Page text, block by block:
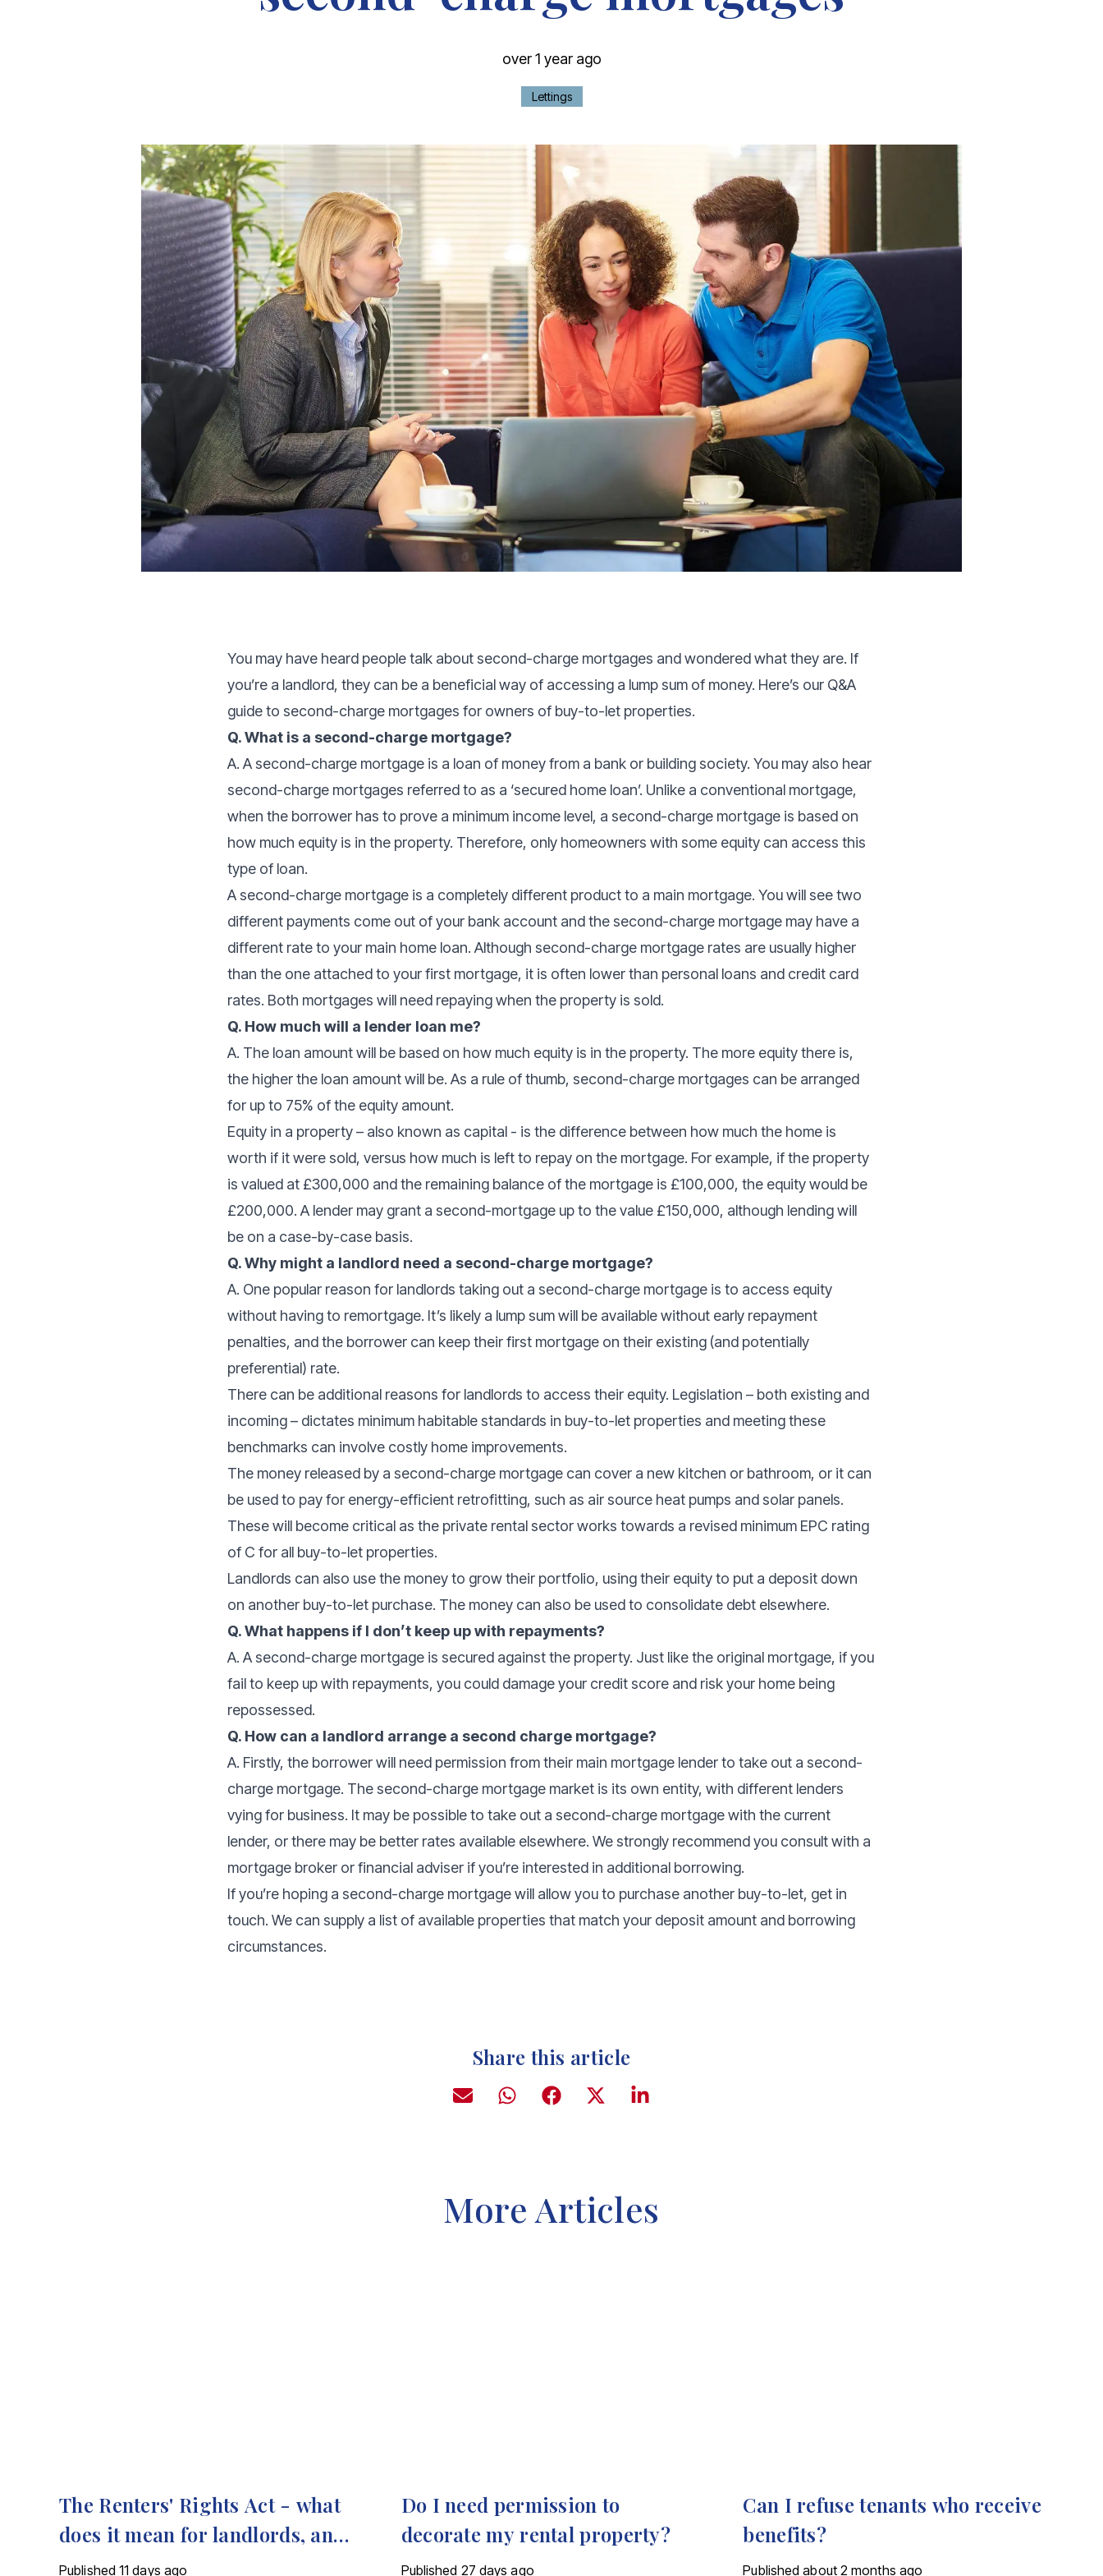
About Robert Ellis
Town Guides
FAQs
over 1 year ago
Lettings
You may have heard people talk about second-charge mortgages and wondered what they are. If
you’re a landlord, they can be a beneficial way of accessing a lump sum of money. Here’s our Q&A
guide to second-charge mortgages for owners of buy-to-let properties.
Q. What is a second-charge mortgage?
A. A second-charge mortgage is a loan of money from a bank or building society. You may also hear
second-charge mortgages referred to as a ‘secured home loan’. Unlike a conventional mortgage,
when the borrower has to prove a minimum income level, a second-charge mortgage is based on
how much equity is in the property. Therefore, only homeowners with some equity can access this
type of loan.
A second-charge mortgage is a completely different product to a main mortgage. You will see two
different payments come out of your bank account and the second-charge mortgage may have a
different rate to your main home loan. Although second-charge mortgage rates are usually higher
than the one attached to your first mortgage, it is often lower than personal loans and credit card
rates. Both mortgages will need repaying when the property is sold.
Q. How much will a lender loan me?
A. The loan amount will be based on how much equity is in the property. The more equity there is,
the higher the loan amount will be. As a rule of thumb, second-charge mortgages can be arranged
for up to 75% of the equity amount.
Equity in a property – also known as capital - is the difference between how much the home is
worth if it were sold, versus how much is left to repay on the mortgage. For example, if the property
is valued at £300,000 and the remaining balance of the mortgage is £100,000, the equity would be
£200,000. A lender may grant a second-mortgage up to the value £150,000, although lending will
be on a case-by-case basis.
Q. Why might a landlord need a second-charge mortgage?
A. One popular reason for landlords taking out a second-charge mortgage is to access equity
without having to remortgage. It’s likely a lump sum will be available without early repayment
penalties, and the borrower can keep their first mortgage on their existing (and potentially
preferential) rate.
There can be additional reasons for landlords to access their equity. Legislation – both existing and
incoming – dictates minimum habitable standards in buy-to-let properties and meeting these
benchmarks can involve costly home improvements.
The money released by a second-charge mortgage can cover a new kitchen or bathroom, or it can
be used to pay for energy-efficient retrofitting, such as air source heat pumps and solar panels.
These will become critical as the private rental sector works towards a revised minimum EPC rating
of C for all buy-to-let properties.
Landlords can also use the money to grow their portfolio, using their equity to put a deposit down
on another buy-to-let purchase. The money can also be used to consolidate debt elsewhere.
Q. What happens if I don’t keep up with repayments?
A. A second-charge mortgage is secured against the property. Just like the original mortgage, if you
fail to keep up with repayments, you could damage your credit score and risk your home being
repossessed.
Q. How can a landlord arrange a second charge mortgage?
A. Firstly, the borrower will need permission from their main mortgage lender to take out a second-
charge mortgage. The second-charge mortgage market is its own entity, with different lenders
vying for business. It may be possible to take out a second-charge mortgage with the current
lender, or there may be better rates available elsewhere. We strongly recommend you consult with a
mortgage broker or financial adviser if you’re interested in additional borrowing.
If you’re hoping a second-charge mortgage will allow you to purchase another buy-to-let, get in
touch. We can supply a list of available properties that match your deposit amount and borrowing
circumstances.
Share this article
More Articles
The Renters' Rights Act - what
does it mean for landlords, and
how we can help
Published 11 days ago
Do I need permission to
decorate my rental property?
Published 27 days ago
Can I refuse tenants who receive
benefits?
Published about 2 months ago